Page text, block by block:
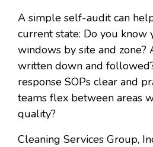
A simple self-audit can
current state: Do you know
windows by site and zone?
written down and
response SOPs clear and
teams flex between areas
quality?
Cleaning Services Group,